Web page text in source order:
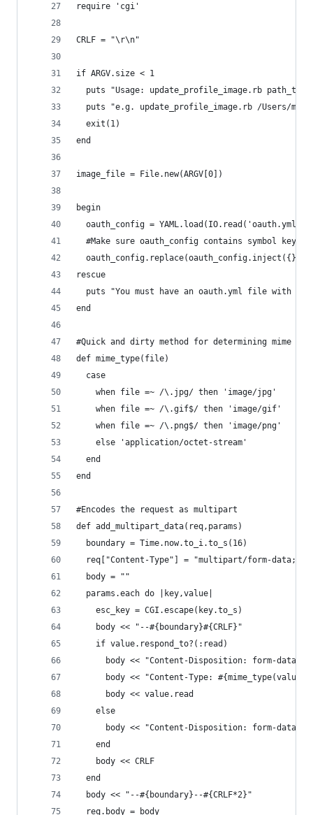
require 'cgi'
CRLF = "\r\n"
if ARGV.size < 1
puts "Usage: update_profile_image.rb
puts "e.g. update_profile_image.rb /Users/me/
  exit(1)
end
image_file = File.new(ARGV[0])
begin
  oauth_config = YAML.load(IO.read('oauth.yml'))
  #Make sure oauth_config contains symbol keys
oauth_config.replace(oauth_config.inject({})
rescue
puts "You must have an oauth.yml file with
end
#Quick and dirty method for determining mime
def mime_type(file)
  case
    when file =~ /\.jpg/ then 'image/jpg'
    when file =~ /\.gif$/ then 'image/gif'
    when file =~ /\.png$/ then 'image/png'
    else 'application/octet-stream'
  end
end
#Encodes the request as multipart
def add_multipart_data(req,params)
  boundary = Time.now.to_i.to_s(16)
req["Content-Type"] = "multipart/form-data;
  body = ""
  params.each do |key,value|
    esc_key = CGI.escape(key.to_s)
    body << "--#{boundary}#{CRLF}"
    if value.respond_to?(:read)
body << "Content-Disposition: form-data;
body << "Content-Type:
      body << value.read
    else
body << "Content-Disposition: form-data;
    end
    body << CRLF
  end
  body << "--#{boundary}--#{CRLF*2}"
  req.body = body